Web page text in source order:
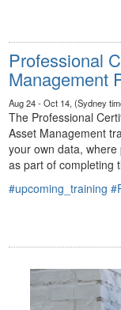
Professional
Management
Aug 24 - Oct 14, (Sydney
The Professional
Asset Management
your own data,
as part of completing
#upcoming_training